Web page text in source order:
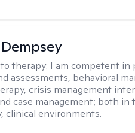
therapy: I am competent in
assessments, behavioral
crisis management
case management; both in
clinical environments.